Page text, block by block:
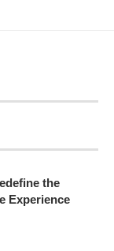
the
Experience